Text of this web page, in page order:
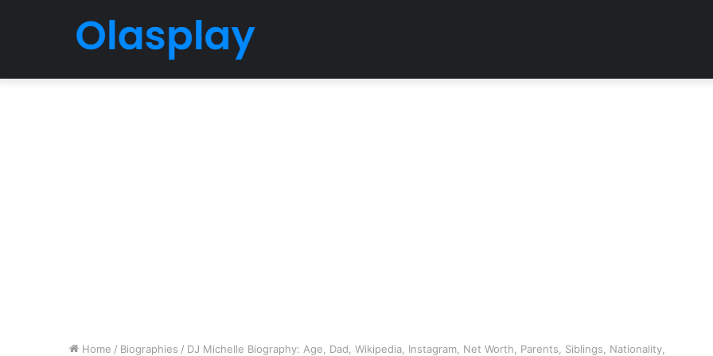
Home / Biographies / DJ Michelle Biography: Age, Dad, Wikipedia, Instagram, Net Worth, Parents, Siblings, Nationality,